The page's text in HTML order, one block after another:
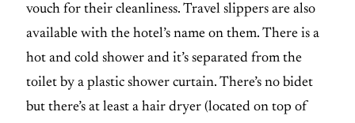
vouch for their cleanliness. Travel slippers are also
available with the hotel’s name on them. There is a
hot and cold shower and it’s separated from the
toilet by a plastic shower curtain. There’s no bidet
but there’s at least a hair dryer (located on top of